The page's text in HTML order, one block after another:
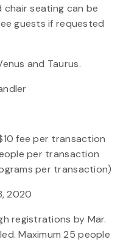
chair seating can be
guests if requested
and Taurus.
fee per transaction
per transaction
per transaction)
2020
registrations by Mar.
Maximum 25 people